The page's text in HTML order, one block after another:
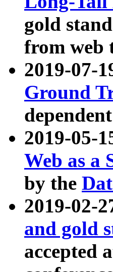
gold
from web
2019-07-
Ground
2019-05-
Web as a
by the
2019-02-
and gold
accepted